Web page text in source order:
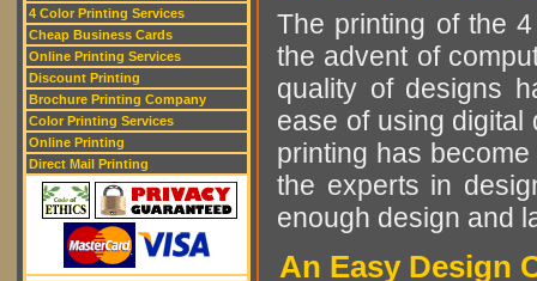
4 Color Printing Services
Cheap Business Cards
Online Printing Services
Discount Printing
Brochure Printing Company
Color Printing Services
Online Printing
Direct Mail Printing
The printing of the
the advent of
quality of designs
ease of using digital
printing has
the experts in
enough design and
An Easy Design